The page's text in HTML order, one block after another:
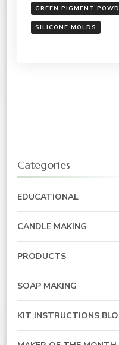
GREEN PIGMENT
SILICONE MOLDS
Read
Categories
EDUCATIONAL
CANDLE MAKING
PRODUCTS
SOAP MAKING
KIT INSTRUCTIONS